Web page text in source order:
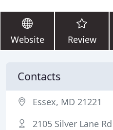
Website Review
Contacts
Essex, MD 21221
2105 Silver Lane Rd